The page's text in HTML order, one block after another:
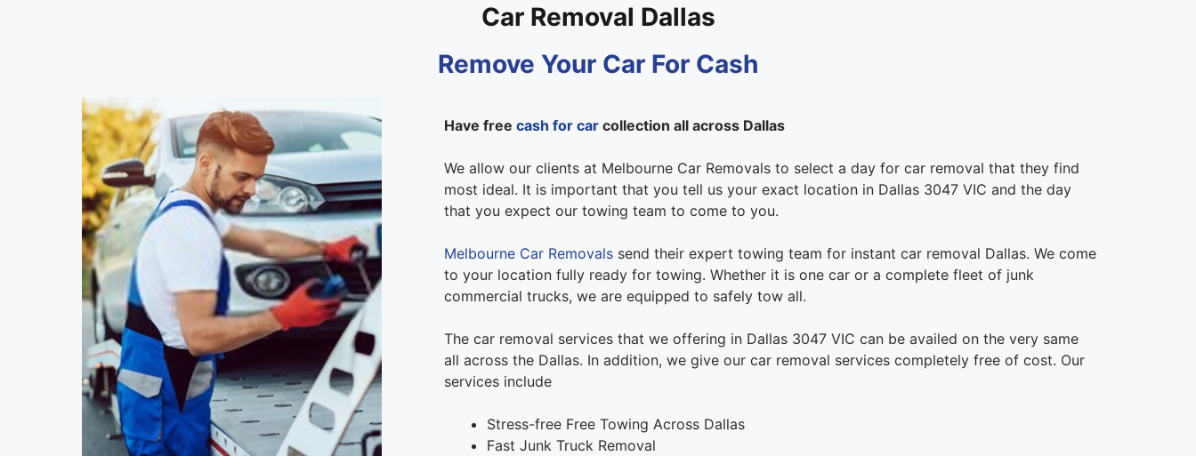
Car Removal Dallas
Remove Your Car For Cash
Have free cash for carcollection all across Dallas
We allow our clients at Melbourne Car Removals to select a day for car removal that they find
most ideal. It is important that you tell us your exact location in Dallas 3047 VIC and the day
that you expect our towing team to come to you.
Melbourne Car Removalssend their expert towing team for instant car removal Dallas. We come
to your location fully ready for towing. Whether it is one car or a complete fleet of junk
commercial trucks, we are equipped to safely tow all.
The car removal services that we offering in Dallas 3047 VIC can be availed on the very same
all across the Dallas. In addition, we give our car removal services completely free of cost. Our
services include
Stress-free Free Towing Across Dallas
Fast Junk Truck Removal